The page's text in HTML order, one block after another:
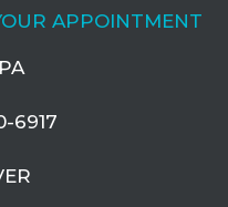
APPOINTMENT
6917